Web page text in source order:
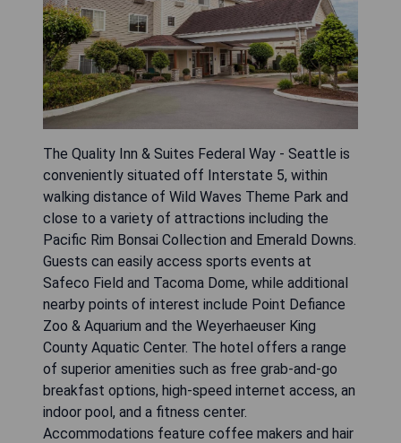
The Quality Inn & Suites Federal Way - Seattle is
conveniently situated off Interstate 5, within
walking distance of Wild Waves Theme Park and
close to a variety of attractions including the
Pacific Rim Bonsai Collection and Emerald Downs.
Guests can easily access sports events at
Safeco Field and Tacoma Dome, while additional
nearby points of interest include Point Defiance
Zoo & Aquarium and the Weyerhaeuser King
County Aquatic Center. The hotel offers a range
of superior amenities such as free grab-and-go
breakfast options, high-speed internet access, an
indoor pool, and a fitness center.
Accommodations feature coffee makers and hair